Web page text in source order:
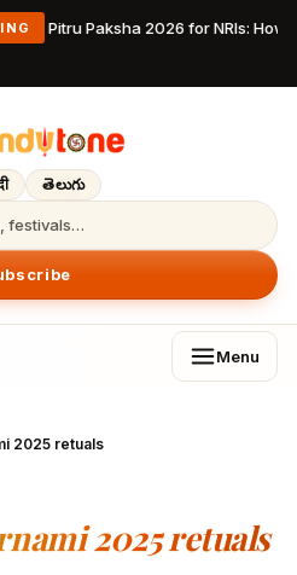
Pitru Paksha 2026 for NRIs:
తెలుగు
festivals…
Menu
2025 retuals
2025 retuals